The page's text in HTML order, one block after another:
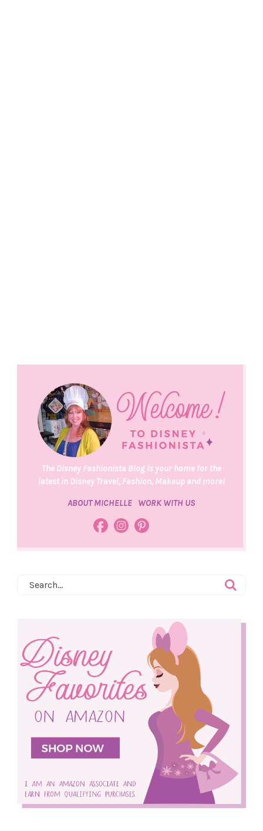
The Disney Fashionista Blog is your home for the
latest in Disney Travel, Fashion, Makeup and more!
ABOUT MICHELLE WORK WITH US